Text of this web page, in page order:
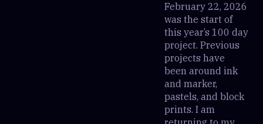
February 22, 2026
was the start of
this year’s 100 day
project. Previous
projects have
been around ink
and marker,
pastels, and block
prints. I am